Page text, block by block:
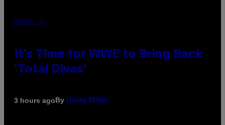
PHOTO: E!
It’s Time for WWE to Bring Back
‘Total Divas’
3 hours agoBy Haley Miller